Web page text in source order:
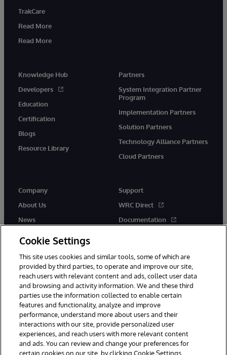
TrakCare
Read More
Read More
Knowledge Hub
Developers
Education
Certification
Blogs
Resource Library
Partners
System Integration Partner
Program
Implementation Partners
Solution Partners
Technology Alliance Partners
Cloud Partners
Company
About Us
News
Support
WRC Direct
Documentation
© 1996-2026 InterSystems Corporation, Cambridge, MA. All Rights
Reserved.
Notices/Terms & Conditions
Privacy Statement
Guarantee
Accessibility
Cookie Settings
This site uses cookies and similar tools, some of which are
provided by third parties, to operate and improve our site,
reach users with relevant content and ads, collect user data
and browsing and activity information. We and these third
parties use the information collected to enable certain
features and functionality, analyze and improve
performance, understand more about users and their
interactions with our site, provide personalized user
experiences, and reach users with more relevant content
and ads. You can review and change your preferences for
certain cookies on our site, by clicking Cookie Settings.